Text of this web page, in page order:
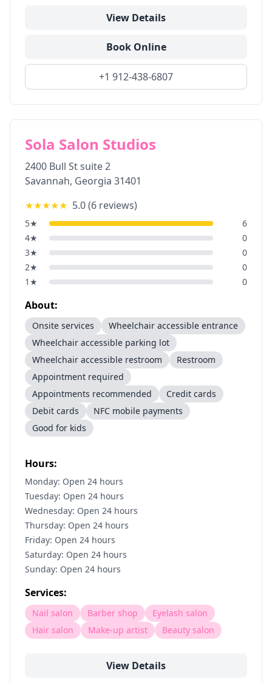
View Details
Book Online
+1 912-438-6807
Sola Salon Studios
2400 Bull St suite 2
Savannah, Georgia 31401
★★★★★ 5.0(6 reviews)
5★
6
4★
0
3★
0
2★
0
1 ★ 0
About:
Onsite services
Wheelchair accessible entrance
Wheelchair accessible parking lot
Wheelchair accessible restroom
Restroom
Appointment required
Appointments recommended
Credit cards
Debit cards
NFC mobile payments
Good for kids
Hours:
Monday: Open 24 hours
Tuesday: Open 24 hours
Wednesday: Open 24 hours
Thursday: Open 24 hours
Friday: Open 24 hours
Saturday: Open 24 hours
Sunday: Open 24 hours
Services:
Nail salon Barber shop
Eyelash salon
Hair salon
Make-up artist Beauty salon
View Details